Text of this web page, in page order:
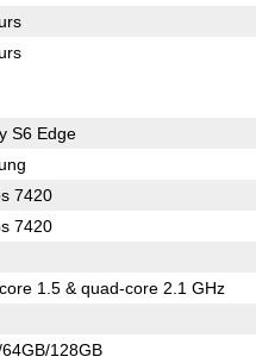
S6 Edge
7420
7420
1.5 & quad-core 2.1 GHz
128GB